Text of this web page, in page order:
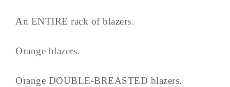
An ENTIRE rack of blazers.
Orange blazers.
Orange DOUBLE-BREASTED blazers.